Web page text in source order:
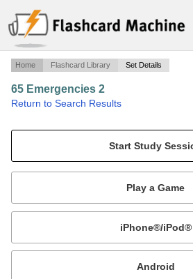
Home Flashcard Library Set Details
65 Emergencies 2
Return to Search Results
Mobile:
or